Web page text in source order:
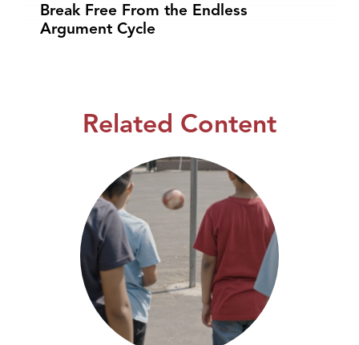
Break Free From the Endless
Argument Cycle
Related Content